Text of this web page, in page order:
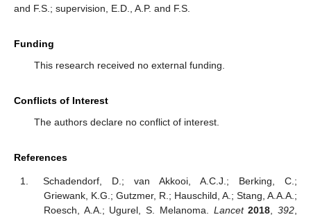
and F.S.; supervision, E.D., A.P. and F.S.
Funding
This research received no external funding.
Conflicts of Interest
The authors declare no conflict of interest.
References
Schadendorf, D.; van Akkooi, A.C.J.; Berking, C.;
Griewank, K.G.; Gutzmer, R.; Hauschild, A.; Stang, A.A.A.;
Roesch, A.A.; Ugurel, S. Melanoma. Lancet 2018,392,